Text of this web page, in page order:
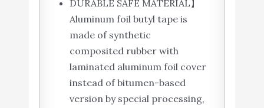
DURABLE SAFE MATERIAL】
Aluminum foil butyl tape is
made of synthetic
composited rubber with
laminated aluminum foil cover
instead of bitumen-based
version by special processing,